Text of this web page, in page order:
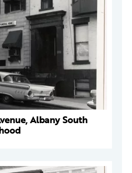
Albany South